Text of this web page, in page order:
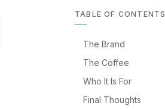
TABLE OF CONTENTS
The Brand
The Coffee
Who It Is For
Final Thoughts